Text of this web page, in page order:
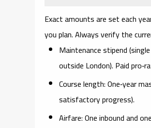
Exact amounts are set each
you plan. Always verify the
Maintenance stipend
outside London). Paid
Course length:One‑year
satisfactory progress).
Airfare:One inbound and